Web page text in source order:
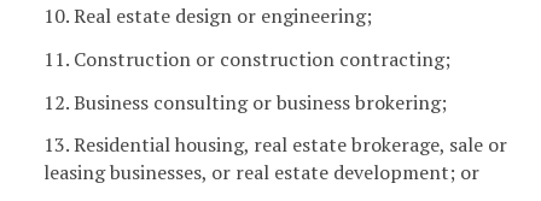
10. Real estate design or engineering;
11. Construction or construction contracting;
12. Business consulting or business brokering;
13. Residential housing, real estate brokerage, sale or
leasing businesses, or real estate development; or